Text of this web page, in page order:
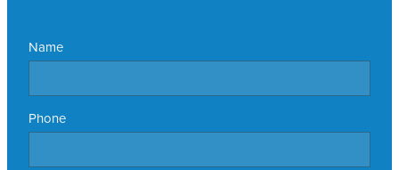
Name
Phone